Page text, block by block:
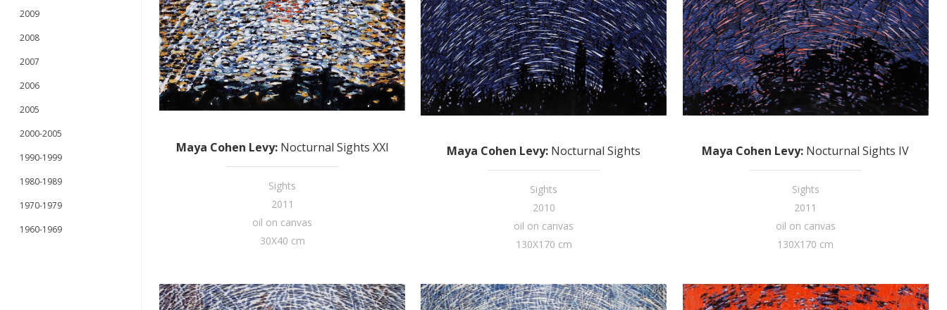
2009
2008
2007
2006
2005
2000-2005
1990-1999
1980-1989
1970-1979
1960-1969
Maya Cohen Levy: Nocturnal Sights XXI
Sights
2011
oil on canvas
30X40 cm
Maya Cohen Levy: Nocturnal Sights
Sights
2010
oil on canvas
130X170 cm
Maya Cohen Levy: Nocturnal Sights IV
Sights
2011
oil on canvas
130X170 cm